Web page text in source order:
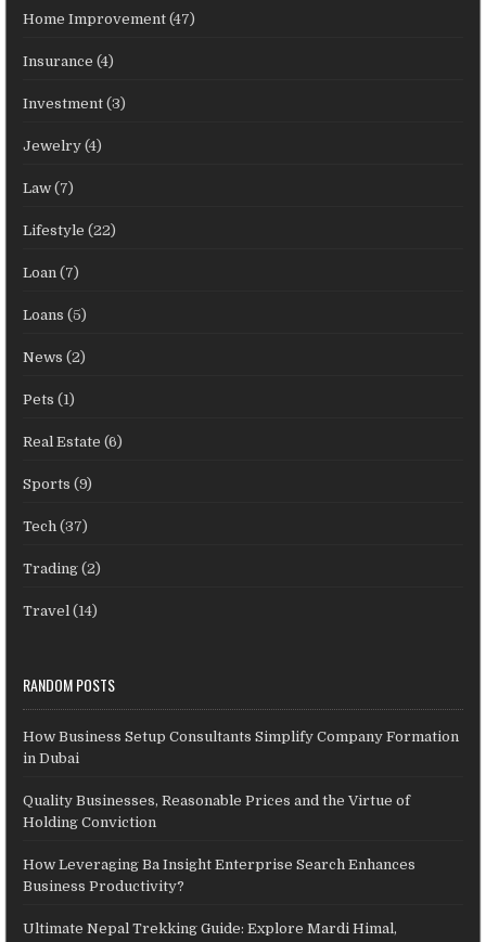
Home Improvement (47)
Insurance (4)
Investment (3)
Jewelry (4)
Law (7)
Lifestyle (22)
Loan (7)
Loans (5)
News (2)
Pets (1)
Real Estate (6)
Sports (9)
Tech (37)
Trading (2)
Travel (14)
RANDOM POSTS
How Business Setup Consultants Simplify Company Formation
in Dubai
Quality Businesses, Reasonable Prices and the Virtue of
Holding Conviction
How Leveraging Ba Insight Enterprise Search Enhances
Business Productivity?
Ultimate Nepal Trekking Guide: Explore Mardi Himal,